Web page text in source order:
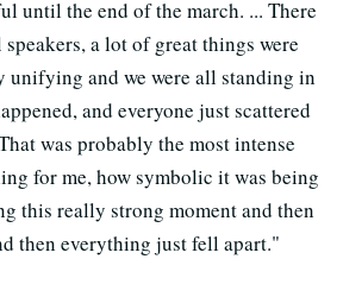
until the end of the march. ... There
a lot of great things were
unifying and we were all standing in
and everyone just scattered
was probably the most intense
for me, how symbolic it was being
this really strong moment and then
then everything just fell apart."